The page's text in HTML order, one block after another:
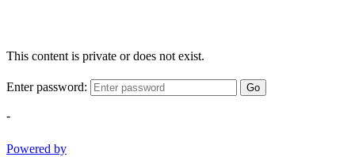
This content is private or does not exist.
Enter password: Go
-
Powered by